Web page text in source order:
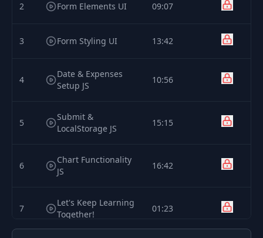
2 Form Elements UI 09:07
3 Form Styling UI 13:42
4
Date & Expenses
Setup JS
10:56
5
Submit &
LocalStorage JS
15:15
6
Chart Functionality
JS
16:42
7
Let's Keep Learning
Together!
01:23